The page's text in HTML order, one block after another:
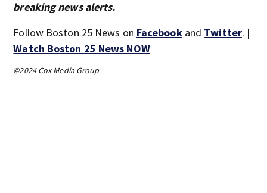
breaking news alerts.
Follow Boston 25 News on Facebookand Twitter. |
Watch Boston 25 News NOW
©2024 Cox Media Group